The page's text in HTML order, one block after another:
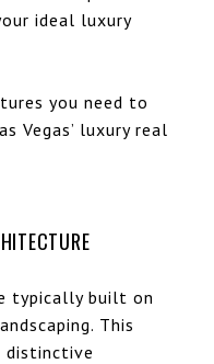
ideal luxury
you need to
Vegas’ luxury real
typically built on
This
distinctive